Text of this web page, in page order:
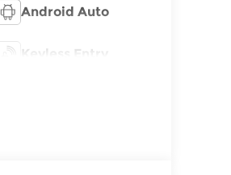
Android Auto
Keyless Entry